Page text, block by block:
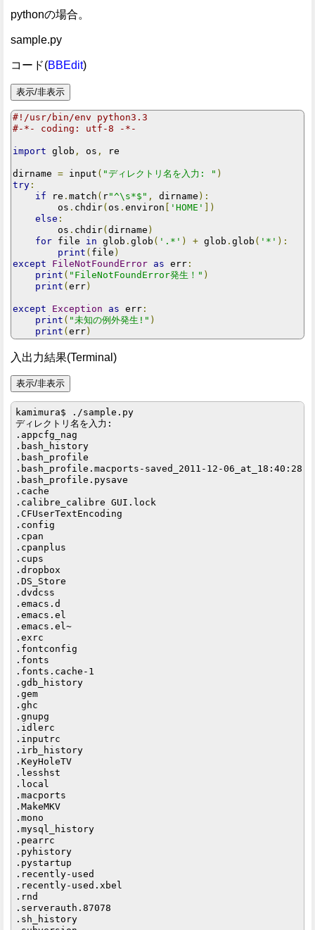
pythonの場合。
sample.py
コード(BBEdit)
#!/usr/bin/env python3.3
#-*- coding: utf-8 -*-
import glob , os , re
dirname = input ( "ディレクトリ名を入力: " )
try :
if re . match ( r"^\s*$" , dirname ):
        os
. chdir( os . environ 'HOME'
])
else :
        os
. chdir( dirname )
for file in glob . glob ( '.*' ) + glob . glob ( '*' ):
print ( file )
except
FileNotFoundError as err :
print ( "FileNotFoundError発生！" )
print ( err )
except Exception as err :
print ( "未知の例外発生!" )
print ( err )
入出力結果(Terminal)
kamimura$ ./sample.py
ディレクトリ名を入力:
.appcfg_nag
.bash_history
.bash_profile
.bash_profile.macports-saved_2011-12-06_at_18:40:28
.bash_profile.pysave
.cache
.calibre_calibre GUI.lock
.CFUserTextEncoding
.config
.cpan
.cpanplus
.cups
.dropbox
.DS_Store
.dvdcss
.emacs.d
.emacs.el
.emacs.el~
.exrc
.fontconfig
.fonts
.fonts.cache-1
.gdb_history
.gem
.ghc
.gnupg
.idlerc
.inputrc
.irb_history
.KeyHoleTV
.lesshst
.local
.macports
.MakeMKV
.mono
.mysql_history
.pearrc
.pyhistory
.pystartup
.recently-used
.recently-used.xbel
.rnd
.serverauth.87078
.sh_history